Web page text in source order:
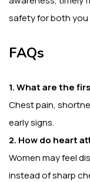
safety for both you
FAQs
1. What are the
Chest pain,
early signs.
2. How do heart
Women may feel
instead of sharp